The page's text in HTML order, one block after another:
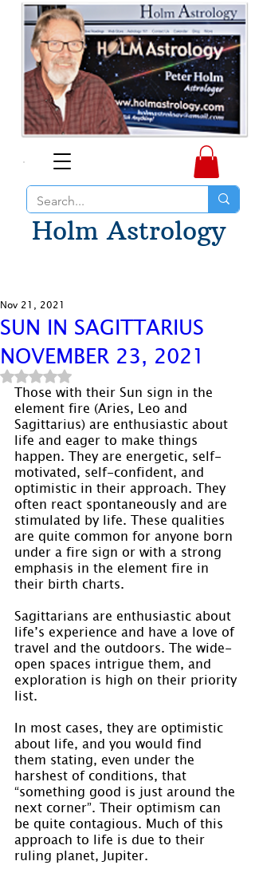
Holm Astrology
SUN IN SAGITTARIUS
NOVEMBER 23, 2021
Nov 21, 2021
Rated NaN out of 5 stars.
Those with their Sun sign in the
element fire (Aries, Leo and
Sagittarius) are enthusiastic about
life and eager to make things
happen. They are energetic, self-
motivated, self-confident, and
optimistic in their approach. They
often react spontaneously and are
stimulated by life. These qualities
are quite common for anyone born
under a fire sign or with a strong
emphasis in the element fire in
their birth charts.
Sagittarians are enthusiastic about
life’s experience and have a love of
travel and the outdoors. The wide-
open spaces intrigue them, and
exploration is high on their priority
list.
In most cases, they are optimistic
about life, and you would find
them stating, even under the
harshest of conditions, that
“something good is just around the
next corner”. Their optimism can
be quite contagious. Much of this
approach to life is due to their
ruling planet, Jupiter.